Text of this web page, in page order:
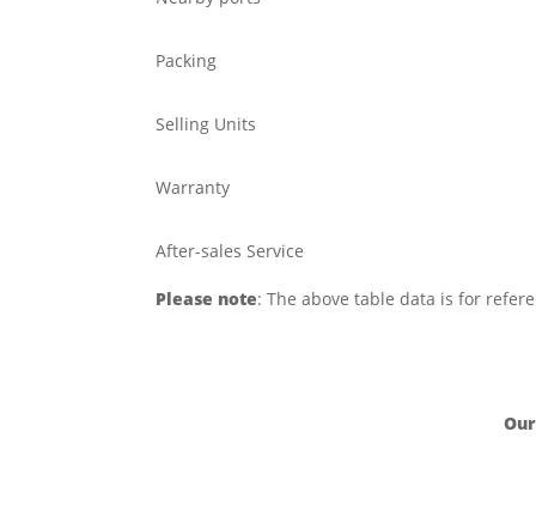
Packing
Selling Units
Warranty
After-sales Service
Please note: The above table data is for